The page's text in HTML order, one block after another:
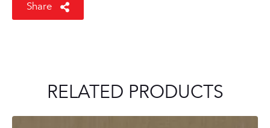
Share
RELATED PRODUCTS